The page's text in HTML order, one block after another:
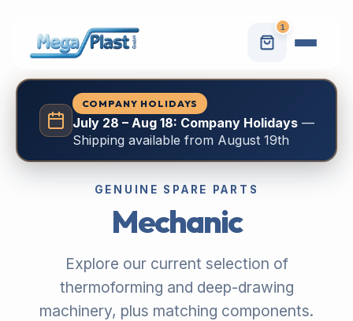
1
COMPANY HOLIDAYS
July 28 – Aug 18: Company Holidays—
Shipping available from August 19th
GENUINE SPARE PARTS
Mechanic
Explore our current selection of
thermoforming and deep-drawing
machinery, plus matching components.